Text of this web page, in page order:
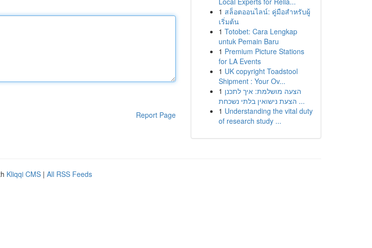
Report Page
1 สล็อตออนไลน์: คู่มือสำหรับผู้
เริ่มต้น
1 Totobet: Cara Lengkap
untuk Pemain Baru
1 Premium Picture Stations
for LA Events
1 UK copyright Toadstool
Shipment : Your Ov...
1 הצעה מושלמת: איך לתכנן
הצעת נישואין בלתי נשכחת ...
1 Understanding the vital duty
of research study ...
Kliqqi CMS | All RSS Feeds